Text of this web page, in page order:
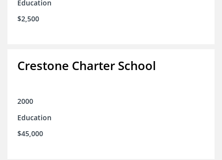
Education
$2,500
Crestone Charter School
2000
Education
$45,000